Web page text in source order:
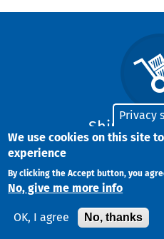
Shipment
We offer the
Privacy
We use cookies on this site
experience
By clicking the Accept button, you
No, give me more info
OK, I agree No, thanks